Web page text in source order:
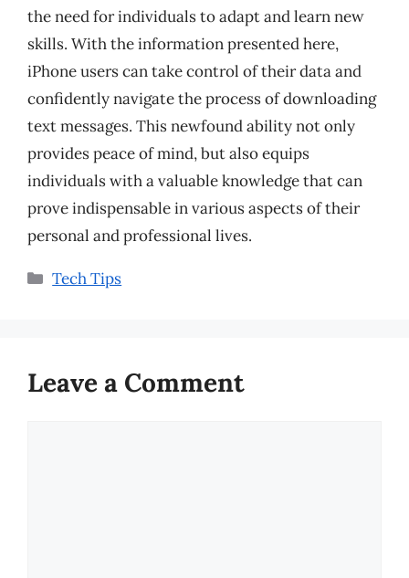
the need for individuals to adapt and learn new
skills. With the information presented here,
iPhone users can take control of their data and
confidently navigate the process of downloading
text messages. This newfound ability not only
provides peace of mind, but also equips
individuals with a valuable knowledge that can
prove indispensable in various aspects of their
personal and professional lives.
Categories
Tech Tips
Leave a Comment